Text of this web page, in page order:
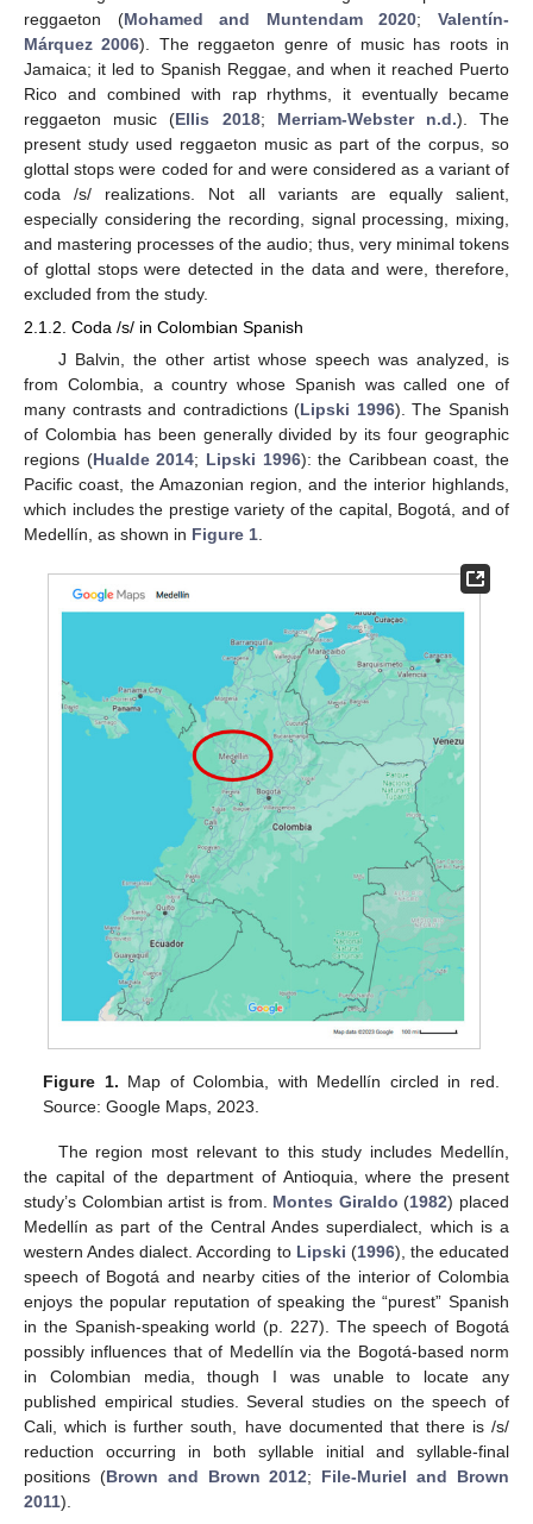
reggaeton (Mohamed and Muntendam 2020;Valentín-
Márquez 2006). The reggaeton genre of music has roots in
Jamaica; it led to Spanish Reggae, and when it reached Puerto
Rico and combined with rap rhythms, it eventually became
reggaeton music (Ellis 2018; Merriam-Webster n.d.). The
present study used reggaeton music as part of the corpus, so
glottal stops were coded for and were considered as a variant of
coda /s/ realizations. Not all variants are equally salient,
especially considering the recording, signal processing, mixing,
and mastering processes of the audio; thus, very minimal tokens
of glottal stops were detected in the data and were, therefore,
excluded from the study.
2.1.2. Coda /s/ in Colombian Spanish
J Balvin, the other artist whose speech was analyzed, is
from Colombia, a country whose Spanish was called one of
many contrasts and contradictions (Lipski 1996). The Spanish
of Colombia has been generally divided by its four geographic
regions (Hualde 2014; Lipski 1996): the Caribbean coast, the
Pacific coast, the Amazonian region, and the interior highlands,
which includes the prestige variety of the capital, Bogotá, and of
Medellín, as shown in Figure 1
Figure 1. Map of Colombia, with Medellín circled in red.
Source: Google Maps, 2023.
The region most relevant to this study includes Medellín,
the capital of the department of Antioquia, where the present
study’s Colombian artist is from. Montes Giraldo (1982) placed
Medellín as part of the Central Andes superdialect, which is a
western Andes dialect. According to Lipski (1996), the educated
speech of Bogotá and nearby cities of the interior of Colombia
enjoys the popular reputation of speaking the “purest” Spanish
in the Spanish-speaking world (p. 227). The speech of Bogotá
possibly influences that of Medellín via the Bogotá-based norm
in Colombian media, though I was unable to locate any
published empirical studies. Several studies on the speech of
Cali, which is further south, have documented that there is /s/
reduction occurring in both syllable initial and syllable-final
positions (Brown and Brown 2012; File-Muriel and Brown
2011).